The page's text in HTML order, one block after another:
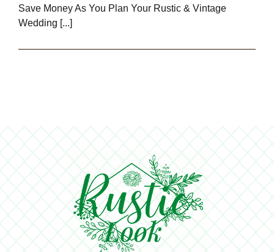
Save Money As You Plan Your Rustic & Vintage
Wedding [...]